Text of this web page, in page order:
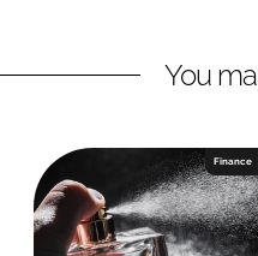
You
Finance